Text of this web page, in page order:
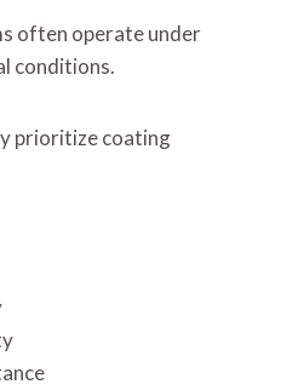
often operate under
conditions.
prioritize coating